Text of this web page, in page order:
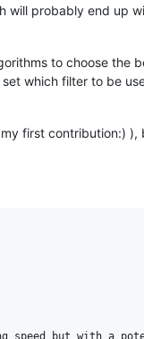
will probably end up
to choose the
which filter to be
first contribution:) ),